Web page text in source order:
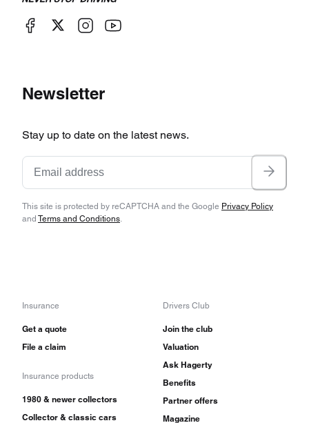
Newsletter
Stay up to date on the latest news.
This site is protected by reCAPTCHA and the Google Privacy Policy
and Terms and Conditions.
Insurance
Get a quote
File a claim
Insurance products
1980 & newer collectors
Collector & classic cars
Drivers Club
Join the club
Valuation
Ask Hagerty
Benefits
Partner offers
Magazine